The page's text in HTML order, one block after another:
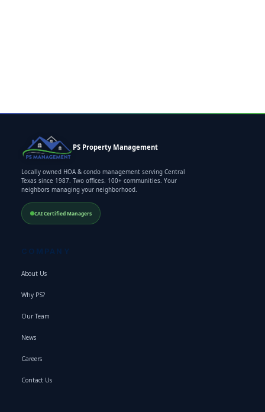
PS Property Management
Locally owned HOA & condo management serving Central
Texas since 1987. Two offices. 100+ communities. Your
neighbors managing your neighborhood.
CAI Certified Managers
COMPANY
About Us
Why PS?
Our Team
News
Careers
Contact Us